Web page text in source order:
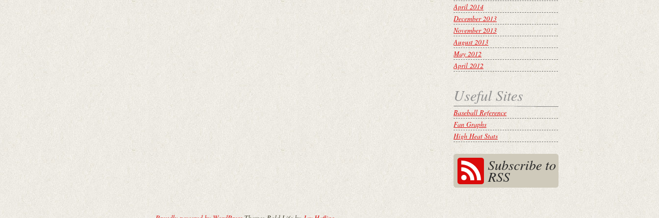
April 2014
December 2013
November 2013
August 2013
May 2012
April 2012
Useful Sites
Baseball Reference
Fan Graphs
High Heat Stats
Subscribe to
RSS